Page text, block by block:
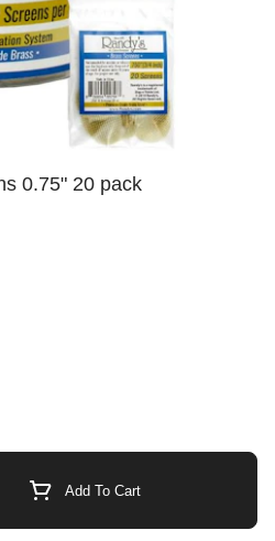
0.75" 20 pack
Add To Cart